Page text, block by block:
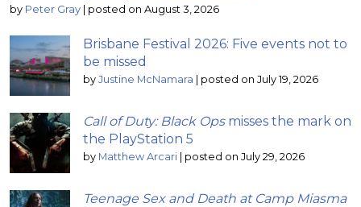
by Peter Gray | posted on August 3, 2026
Brisbane Festival 2026: Five events not to
be missed
by Justine McNamara | posted on July 19, 2026
Call of Duty: Black Opsmisses the mark on
the PlayStation 5
by Matthew Arcari | posted on July 29, 2026
Teenage Sex and Death at Camp Miasma